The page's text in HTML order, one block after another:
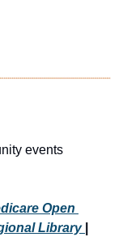
events
Open
Library